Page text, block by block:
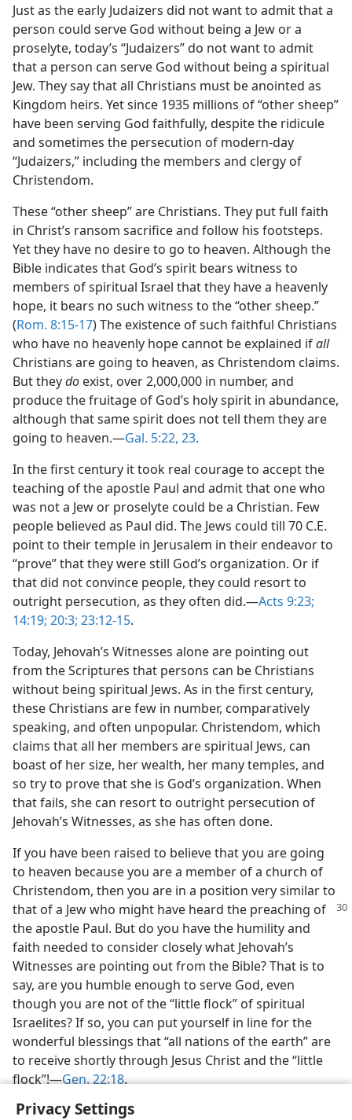
Privacy Settings
Just as the early Judaizers did not want to admit that a
person could serve God without being a Jew or a
proselyte, today’s “Judaizers” do not want to admit
that a person can serve God without being a spiritual
Jew. They say that all Christians must be anointed as
Kingdom heirs. Yet since 1935 millions of “other sheep”
have been serving God faithfully, despite the ridicule
and sometimes the persecution of modern-day
“Judaizers,” including the members and clergy of
Christendom.
These “other sheep” are Christians. They put full faith
in Christ’s ransom sacrifice and follow his footsteps.
Yet they have no desire to go to heaven. Although the
Bible indicates that God’s spirit bears witness to
members of spiritual Israel that they have a heavenly
hope, it bears no such witness to the “other sheep.”
(Rom. 8:15-17) The existence of such faithful Christians
who have no heavenly hope cannot be explained ifall
Christians are going to heaven, as Christendom claims.
But theydo exist, over 2,000,000 in number, and
produce the fruitage of God’s holy spirit in abundance,
although that same spirit does not tell them they are
going to heaven.​—Gal. 5:22, 23.
In the first century it took real courage to accept the
teaching of the apostle Paul and admit that one who
was not a Jew or proselyte could be a Christian. Few
people believed as Paul did. The Jews could till 70 C.E.
point to their temple in Jerusalem in their endeavor to
“prove” that they were still God’s organization. Or if
that did not convince people, they could resort to
outright persecution, as they often did.​—Acts 9:23;
14:19; 20:3; 23:12-15.
Today, Jehovah’s Witnesses alone are pointing out
from the Scriptures that persons can be Christians
without being spiritual Jews. As in the first century,
these Christians are few in number, comparatively
speaking, and often unpopular. Christendom, which
claims that all her members are spiritual Jews, can
boast of her size, her wealth, her many temples, and
so try to prove that she is God’s organization. When
that fails, she can resort to outright persecution of
Jehovah’s Witnesses, as she has often done.
If you have been raised to believe that you are going
to heaven because you are a member of a church of
Christendom, then you are in a position very similar to
that of a Jew who might have heard the preaching of
the apostle Paul. But do you have the humility and
faith needed to consider closely what Jehovah’s
Witnesses are pointing out from the Bible? That is to
say, are you humble enough to serve God, even
though you are not of the “little flock” of spiritual
Israelites? If so, you can put yourself in line for the
wonderful blessings that “all nations of the earth” are
to receive shortly through Jesus Christ and the “little
flock”!​—Gen. 22:18.